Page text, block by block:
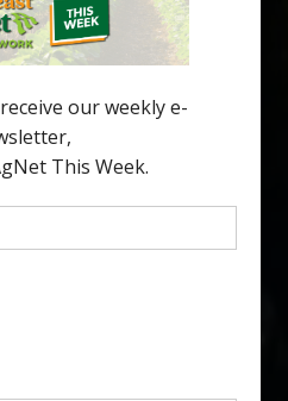
sports drinks and packaged
that 93% of parents believed
out. According to parents,
orange […]